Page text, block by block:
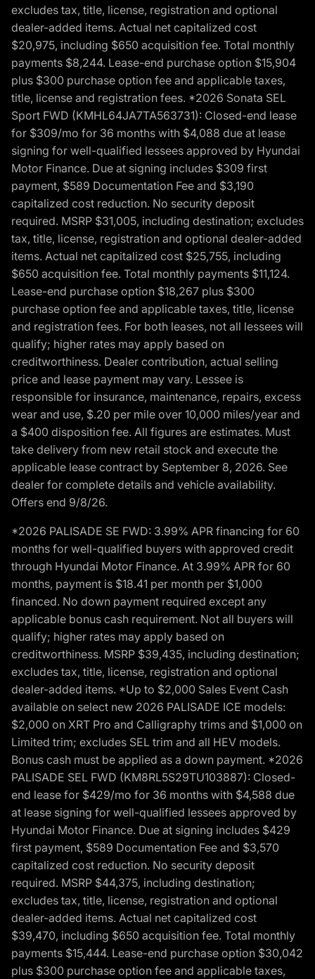
excludes tax, title, license, registration and optional
dealer-added items. Actual net capitalized cost
$20,975, including $650 acquisition fee. Total monthly
payments $8,244. Lease-end purchase option $15,904
plus $300 purchase option fee and applicable taxes,
title, license and registration fees. *2026 Sonata SEL
Sport FWD (KMHL64JA7TA563731): Closed-end lease
for $309/mo for 36 months with $4,088 due at lease
signing for well-qualified lessees approved by Hyundai
Motor Finance. Due at signing includes $309 first
payment, $589 Documentation Fee and $3,190
capitalized cost reduction. No security deposit
required. MSRP $31,005, including destination; excludes
tax, title, license, registration and optional dealer-added
items. Actual net capitalized cost $25,755, including
$650 acquisition fee. Total monthly payments $11,124.
Lease-end purchase option $18,267 plus $300
purchase option fee and applicable taxes, title, license
and registration fees. For both leases, not all lessees will
qualify; higher rates may apply based on
creditworthiness. Dealer contribution, actual selling
price and lease payment may vary. Lessee is
responsible for insurance, maintenance, repairs, excess
wear and use, $.20 per mile over 10,000 miles/year and
a $400 disposition fee. All figures are estimates. Must
take delivery from new retail stock and execute the
applicable lease contract by September 8, 2026. See
dealer for complete details and vehicle availability.
Offers end 9/8/26.
*2026 PALISADE SE FWD: 3.99% APR financing for 60
months for well-qualified buyers with approved credit
through Hyundai Motor Finance. At 3.99% APR for 60
months, payment is $18.41 per month per $1,000
financed. No down payment required except any
applicable bonus cash requirement. Not all buyers will
qualify; higher rates may apply based on
creditworthiness. MSRP $39,435, including destination;
excludes tax, title, license, registration and optional
dealer-added items. *Up to $2,000 Sales Event Cash
available on select new 2026 PALISADE ICE models:
$2,000 on XRT Pro and Calligraphy trims and $1,000 on
Limited trim; excludes SEL trim and all HEV models.
Bonus cash must be applied as a down payment. *2026
PALISADE SEL FWD (KM8RL5S29TU103887): Closed-
end lease for $429/mo for 36 months with $4,588 due
at lease signing for well-qualified lessees approved by
Hyundai Motor Finance. Due at signing includes $429
first payment, $589 Documentation Fee and $3,570
capitalized cost reduction. No security deposit
required. MSRP $44,375, including destination;
excludes tax, title, license, registration and optional
dealer-added items. Actual net capitalized cost
$39,470, including $650 acquisition fee. Total monthly
payments $15,444. Lease-end purchase option $30,042
plus $300 purchase option fee and applicable taxes,